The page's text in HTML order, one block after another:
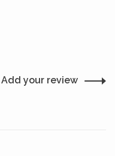
Add your review